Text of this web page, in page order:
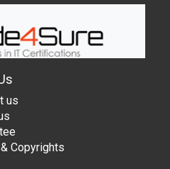
us
Copyrights